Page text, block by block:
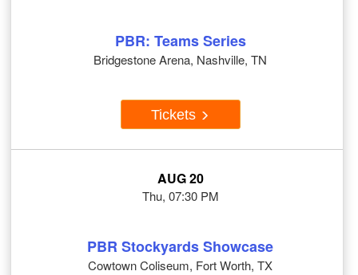
PBR: Teams Series
Bridgestone Arena, Nashville, TN
Tickets
AUG 20
Thu, 07:30 PM
PBR Stockyards Showcase
Cowtown Coliseum, Fort Worth, TX